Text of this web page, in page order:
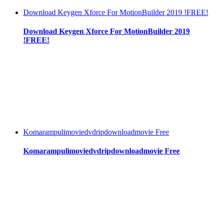
Download Keygen Xforce For MotionBuilder 2019 !FREE!
Download Keygen Xforce For MotionBuilder 2019
!FREE!
Komarampulimoviedvdripdownloadmovie Free
Komarampulimoviedvdripdownloadmovie Free